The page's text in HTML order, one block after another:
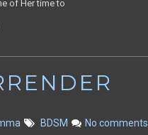
of Her time to
BDSM No comments